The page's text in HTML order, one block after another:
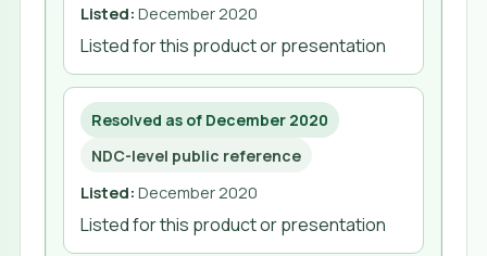
Listed: December 2020
Listed for this product or presentation
Resolved as of December 2020
NDC-level public reference
Listed: December 2020
Listed for this product or presentation